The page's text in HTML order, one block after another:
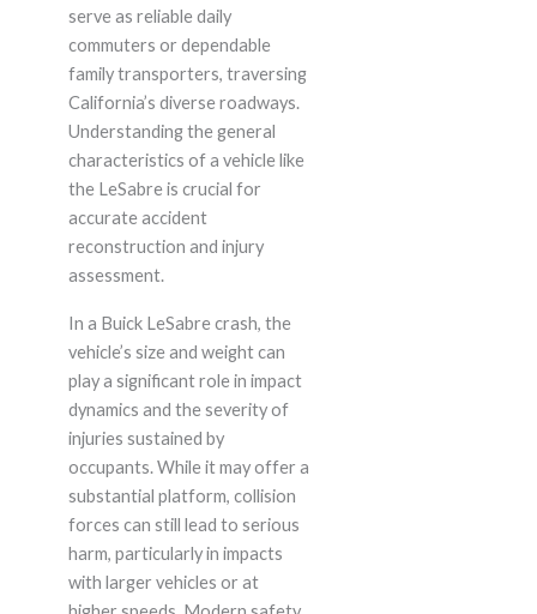
serve as reliable daily
commuters or dependable
family transporters, traversing
California’s diverse roadways.
Understanding the general
characteristics of a vehicle like
the LeSabre is crucial for
accurate accident
reconstruction and injury
assessment.
In a Buick LeSabre crash, the
vehicle’s size and weight can
play a significant role in impact
dynamics and the severity of
injuries sustained by
occupants. While it may offer a
substantial platform, collision
forces can still lead to serious
harm, particularly in impacts
with larger vehicles or at